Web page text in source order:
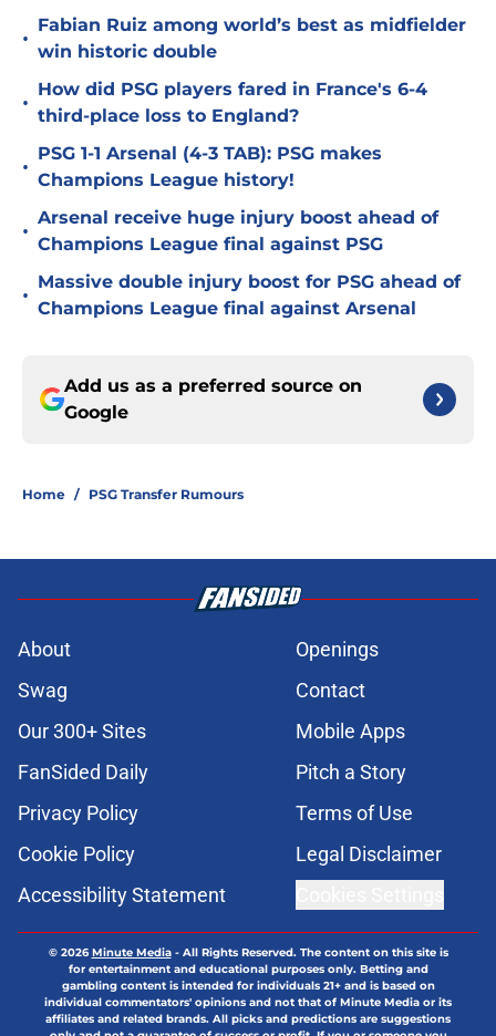
•
Fabian Ruiz among world’s best as midfielder
win historic double
•
How did PSG players fared in France's 6-4
third-place loss to England?
•
PSG 1-1 Arsenal (4-3 TAB): PSG makes
Champions League history!
•
Arsenal receive huge injury boost ahead of
Champions League final against PSG
•
Massive double injury boost for PSG ahead of
Champions League final against Arsenal
Add us as a preferred source on
Google
Home / PSG Transfer Rumours
About
Openings
Swag
Contact
Our 300+ Sites
Mobile Apps
FanSided Daily
Pitch a Story
Privacy Policy
Terms of Use
Cookie Policy
Legal Disclaimer
Accessibility Statement
© 2026Minute Media- All Rights Reserved. The content on this site is
for entertainment and educational purposes only. Betting and
gambling content is intended for individuals 21+ and is based on
individual commentators' opinions and not that of Minute Media or its
affiliates and related brands. All picks and predictions are suggestions